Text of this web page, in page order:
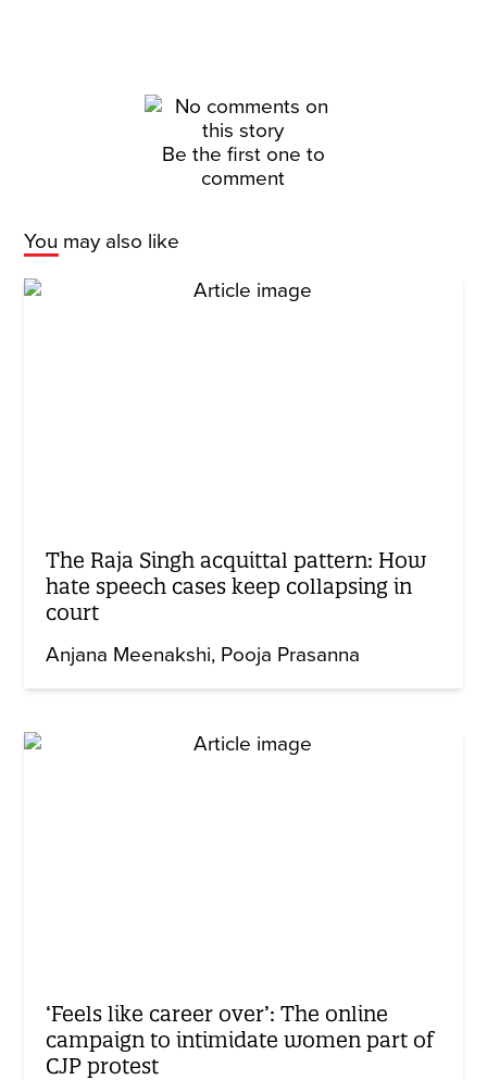
Be the first one to
comment
You may also like
The Raja Singh acquittal pattern: How
hate speech cases keep collapsing in
court
Anjana Meenakshi Pooja Prasanna
‘Feels like career over’: The online
campaign to intimidate women part of
CJP protest